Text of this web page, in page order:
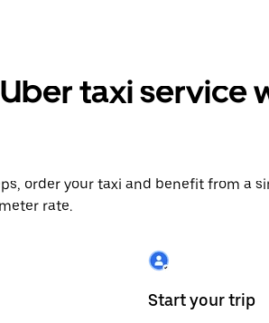
taxi service
order your taxi and benefit from a
rate.
Start your trip